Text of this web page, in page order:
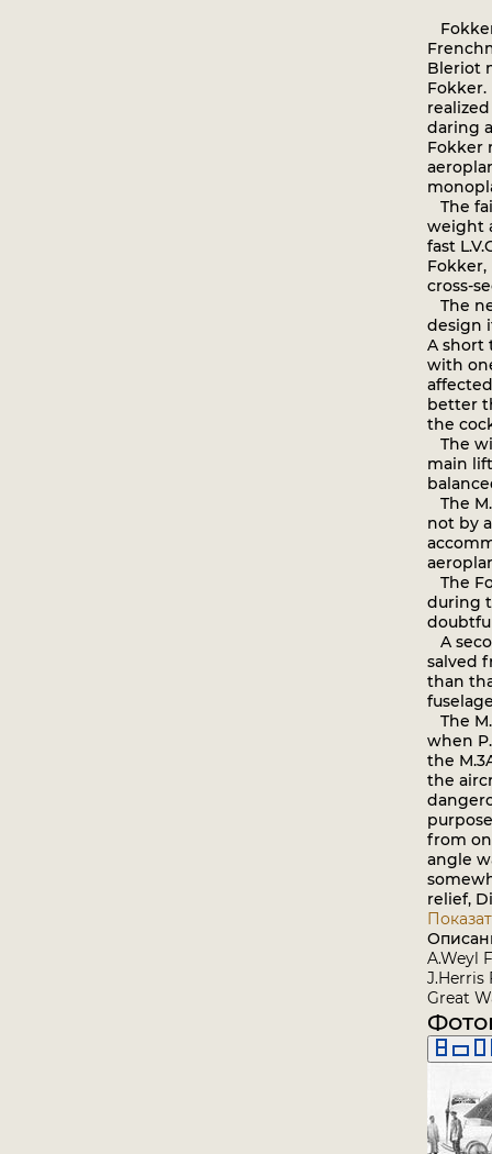
Bleriot
Fokker.
daring
Fokker
The
weight
fast
cross-
The
design
A short
with
better
the
The
main
The
not by
The
during
A
salved
than
The
when
the
the
from
angle
relief,
A.Weyl
J.Herris
Great